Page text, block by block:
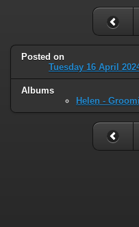
Posted on
Tuesday 16 April
Albums
Helen -